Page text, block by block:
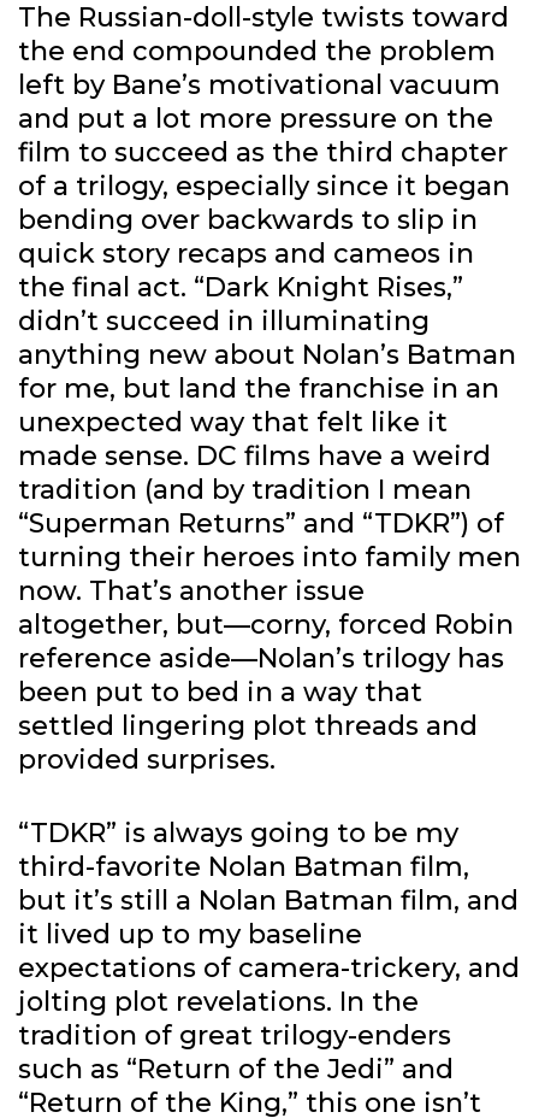
The Russian-doll-style twists toward
the end compounded the problem
left by Bane’s motivational vacuum
and put a lot more pressure on the
film to succeed as the third chapter
of a trilogy, especially since it began
bending over backwards to slip in
quick story recaps and cameos in
the final act. “Dark Knight Rises,”
didn’t succeed in illuminating
anything new about Nolan’s Batman
for me, but land the franchise in an
unexpected way that felt like it
made sense. DC films have a weird
tradition (and by tradition I mean
“Superman Returns” and “TDKR”) of
turning their heroes into family men
now. That’s another issue
altogether, but—corny, forced Robin
reference aside—Nolan’s trilogy has
been put to bed in a way that
settled lingering plot threads and
provided surprises.
“TDKR” is always going to be my
third-favorite Nolan Batman film,
but it’s still a Nolan Batman film, and
it lived up to my baseline
expectations of camera-trickery, and
jolting plot revelations. In the
tradition of great trilogy-enders
such as “Return of the Jedi” and
“Return of the King,” this one isn’t